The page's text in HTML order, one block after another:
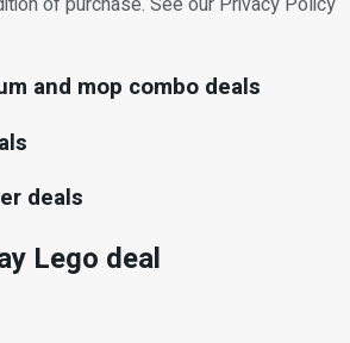
and mop combo deals
deals
Lego deal